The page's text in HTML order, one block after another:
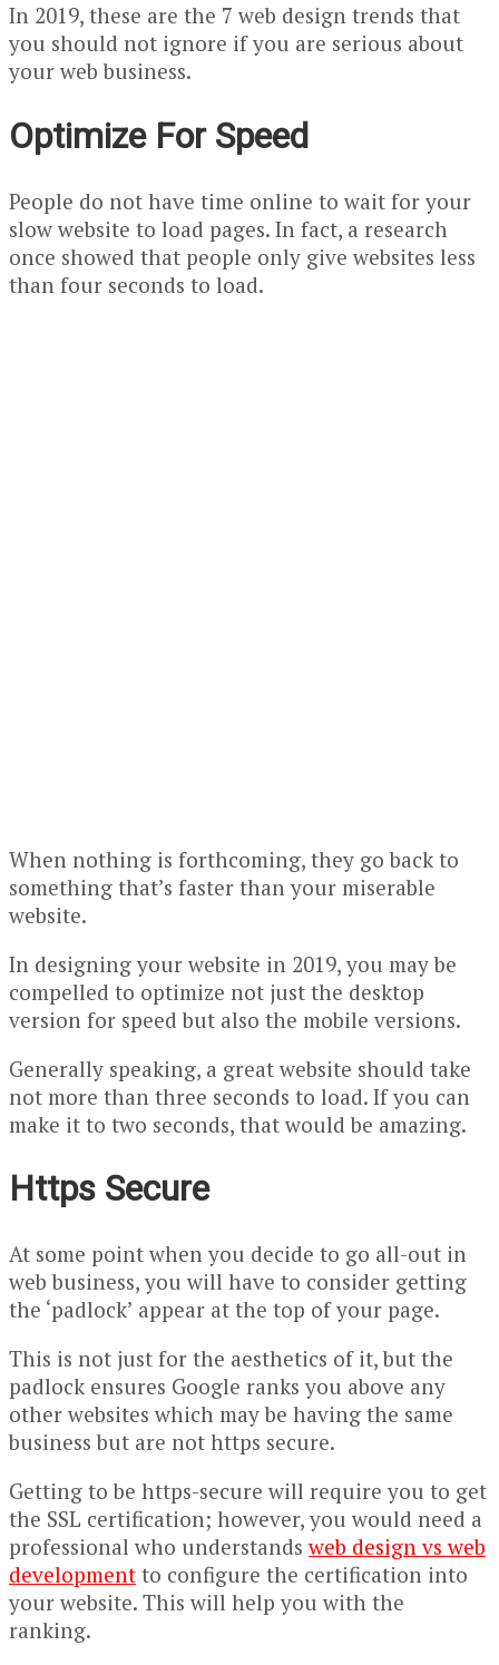
In 2019, these are the 7 web design trends that
you should not ignore if you are serious about
your web business.
Optimize For Speed
People do not have time online to wait for your
slow website to load pages. In fact, a research
once showed that people only give websites less
than four seconds to load.
When nothing is forthcoming, they go back to
something that’s faster than your miserable
website.
In designing your website in 2019, you may be
compelled to optimize not just the desktop
version for speed but also the mobile versions.
Generally speaking, a great website should take
not more than three seconds to load. If you can
make it to two seconds, that would be amazing.
Https Secure
At some point when you decide to go all-out in
web business, you will have to consider getting
the ‘padlock’ appear at the top of your page.
This is not just for the aesthetics of it, but the
padlock ensures Google ranks you above any
other websites which may be having the same
business but are not https secure.
Getting to be https-secure will require you to get
the SSL certification; however, you would need a
professional who understandsweb design vs web
development to configure the certification into
your website. This will help you with the
ranking.